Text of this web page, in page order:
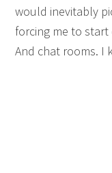
would inevitably
forcing me to
And chat rooms.